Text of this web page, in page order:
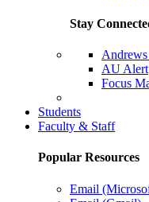
Stay
AU Alert
Focus
Students
Faculty & Staff
Popular Resources
Email